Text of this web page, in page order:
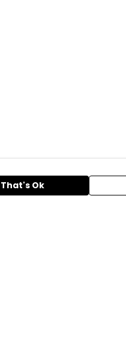
That's Ok